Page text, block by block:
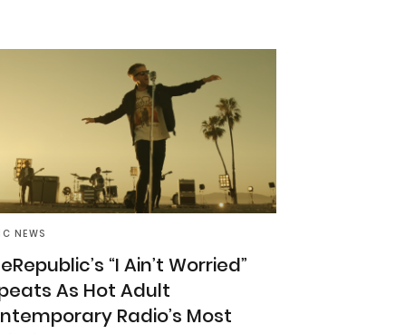
NEWS
“I Ain’t Worried”
As Hot Adult
Radio’s Most